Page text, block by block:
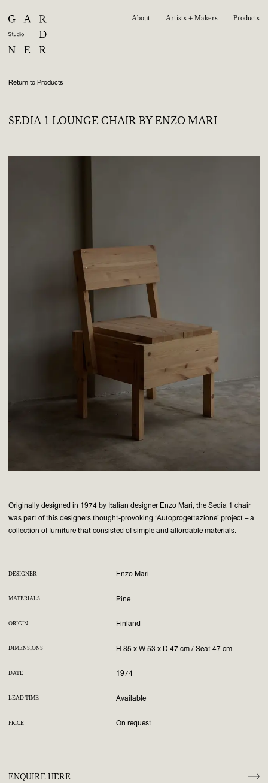
About Artists + Makers Products
Originally designed in 1974 by Italian designer Enzo Mari, the Sedia 1 chair
was part of this designers thought-provoking ‘Autoprogettazione’ project – a
collection of furniture that consisted of simple and affordable materials.
ENQUIRE HERE
DESIGNER Enzo Mari
MATERIALS Pine
ORIGIN Finland
DIMENSIONS H 85 x W 53 x D 47 cm / Seat 47 cm
DATE 1974
LEAD TIME Available
PRICE On request
Return to Products
SEDIA 1 LOUNGE CHAIR BY ENZO MARI